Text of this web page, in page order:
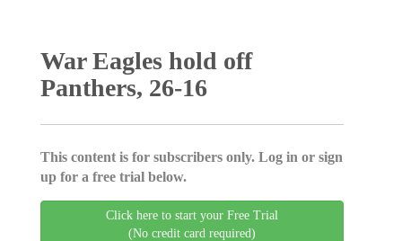
War Eagles hold off
Panthers, 26-16
This content is for subscribers only. Log in or sign
up for a free trial below.
Click here to start your Free Trial
(No credit card required)